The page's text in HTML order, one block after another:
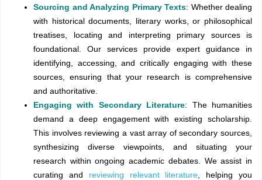
Sourcing and Analyzing Primary Texts: Whether dealing
with historical documents, literary works, or philosophical
treatises, locating and interpreting primary sources is
foundational. Our services provide expert guidance in
identifying, accessing, and critically engaging with these
sources, ensuring that your research is comprehensive
and authoritative.
Engaging with Secondary Literature: The humanities
demand a deep engagement with existing scholarship.
This involves reviewing a vast array of secondary sources,
synthesizing diverse viewpoints, and situating your
research within ongoing academic debates. We assist in
curating and reviewing relevant literature , helping you